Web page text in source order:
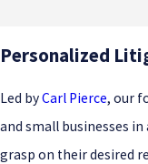
Personalized
Led byCarl Pierce, our
and small businesses
grasp on their desired